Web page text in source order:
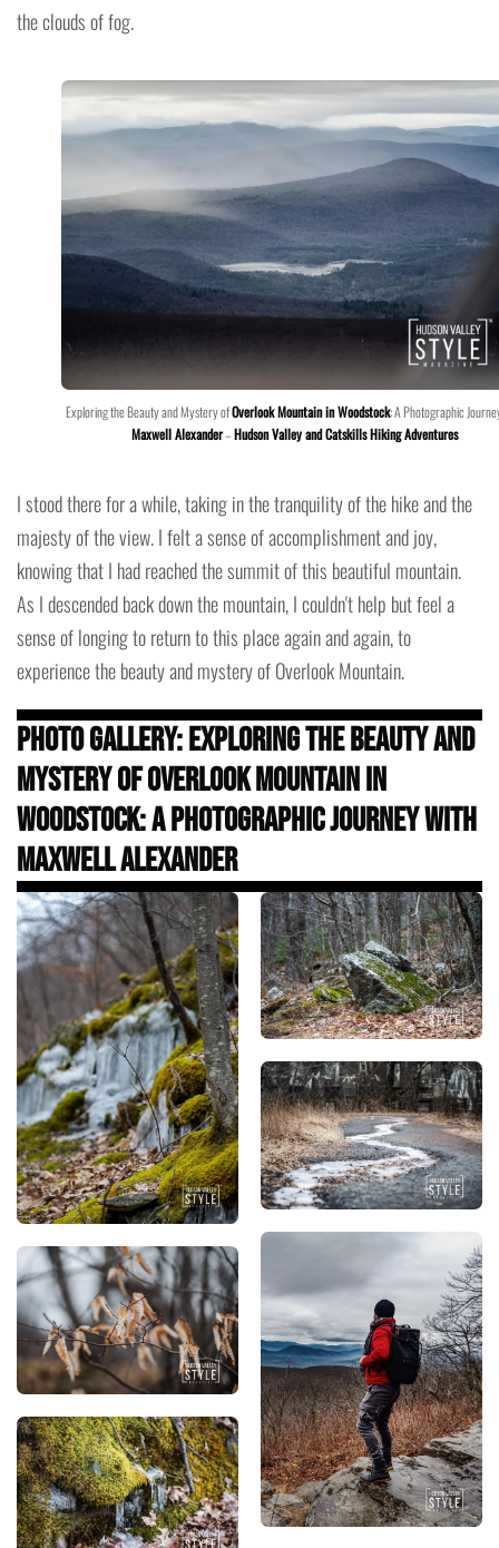
the clouds of fog.
Exploring the Beauty and Mystery ofOverlook Mountain in Woodstock: A Photographic
Maxwell Alexander–Hudson Valley and Catskills Hiking Adventures
I stood there for a while, taking in the tranquility of the hike and the
majesty of the view. I felt a sense of accomplishment and joy,
knowing that I had reached the summit of this beautiful mountain.
As I descended back down the mountain, I couldn't help but feel a
sense of longing to return to this place again and again, to
experience the beauty and mystery of Overlook Mountain.
Photo Gallery: Exploring the Beauty and
Mystery of Overlook Mountain in
Woodstock: A Photographic Journey with
Maxwell Alexander